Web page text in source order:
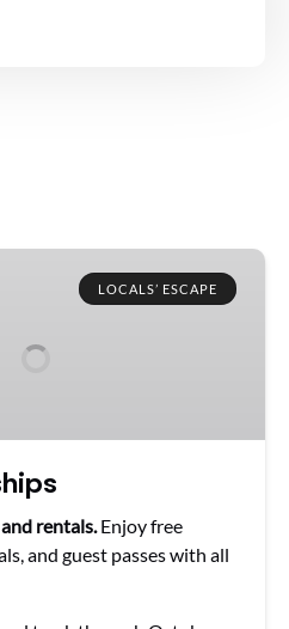
LOCALS’ ESCAPE
rentals. Enjoy free
and guest passes with all